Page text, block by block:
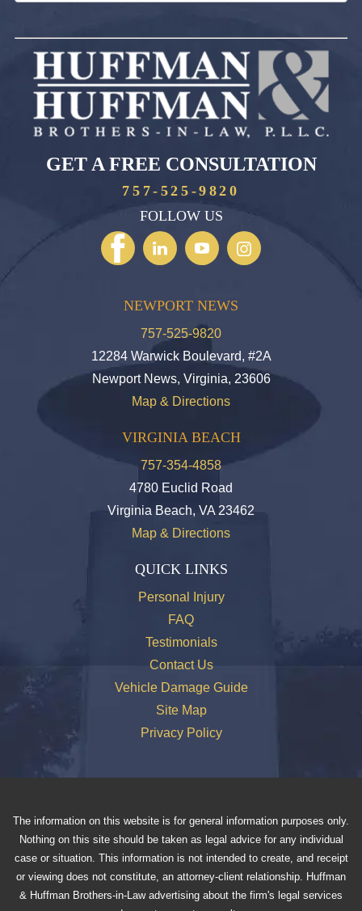
GET A FREE CONSULTATION
757-525-9820
FOLLOW US
NEWPORT NEWS
757-525-9820
12284 Warwick Boulevard, #2A
Newport News, Virginia, 23606
Map & Directions
VIRGINIA BEACH
757-354-4858
4780 Euclid Road
Virginia Beach, VA 23462
Map & Directions
QUICK LINKS
Personal Injury
FAQ
Testimonials
Contact Us
Vehicle Damage Guide
Site Map
Privacy Policy
The information on this website is for general information purposes only.
Nothing on this site should be taken as legal advice for any individual
case or situation. This information is not intended to create, and receipt
or viewing does not constitute, an attorney-client relationship. Huffman
& Huffman Brothers-in-Law advertising about the firm's legal services